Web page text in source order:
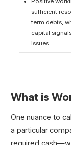
Positive
sufficient
term debts,
capital
issues.
What is
One nuance to
a particular
required